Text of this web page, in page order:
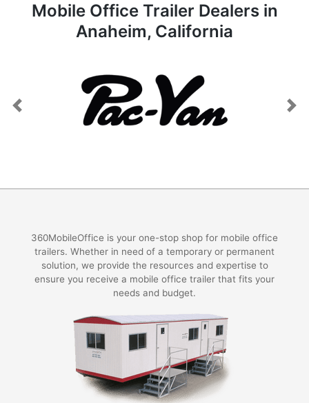
Mobile Office Trailer Dealers in
Anaheim, California
Previous Next
360MobileOffice is your one-stop shop for mobile office
trailers. Whether in need of a temporary or permanent
solution, we provide the resources and expertise to
ensure you receive a mobile office trailer that fits your
needs and budget.